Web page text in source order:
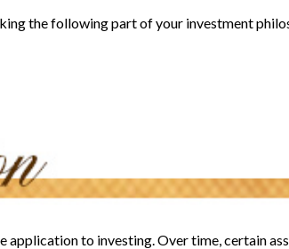
the following part of your investment
application to investing. Over time, certain